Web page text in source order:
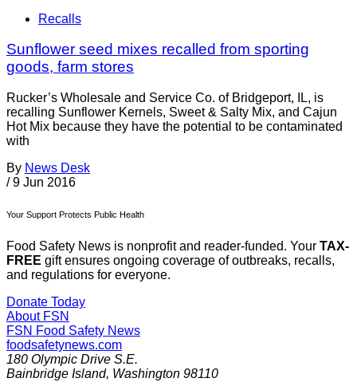
Recalls
Sunflower seed mixes recalled from sporting
goods, farm stores
Rucker’s Wholesale and Service Co. of Bridgeport, IL, is
recalling Sunflower Kernels, Sweet & Salty Mix, and Cajun
Hot Mix because they have the potential to be contaminated
with
By News Desk
/ 9 Jun 2016
Your Support Protects Public Health
Food Safety News is nonprofit and reader-funded. Your TAX-
FREE gift ensures ongoing coverage of outbreaks, recalls,
and regulations for everyone.
Donate Today
About FSN
FSN Food Safety News
foodsafetynews.com
180 Olympic Drive S.E.
Bainbridge Island, Washington 98110